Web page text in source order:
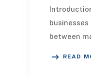
between
READ